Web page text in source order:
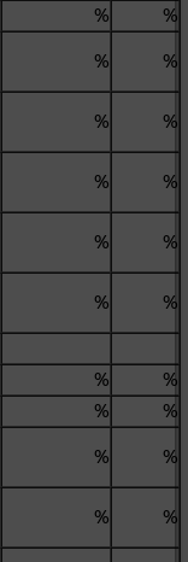
%
%
%
%
%
%
%
%
%
%
% %
%
%
%
%
%
%
%
%